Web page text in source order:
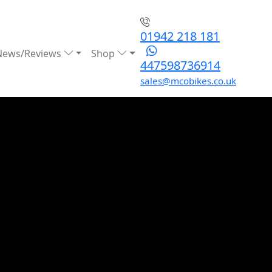
Reviews Shop
01942 218 181
447598736914
sales@mcobikes.co.uk